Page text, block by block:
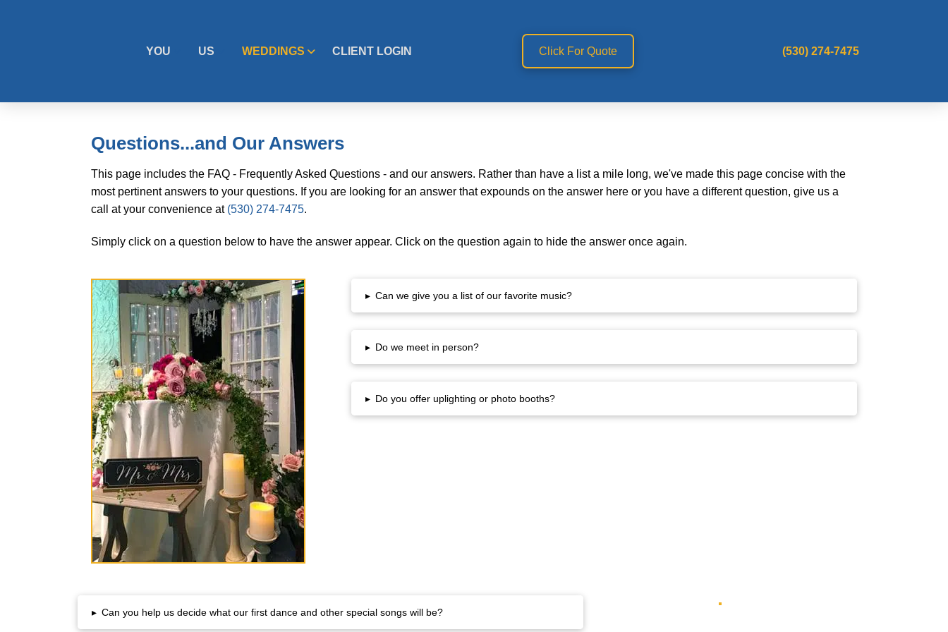
YOU US WEDDINGS CLIENT LOGIN Click For Quote (530) 274-7475
Questions...and Our Answers
This page includes the FAQ - Frequently Asked Questions - and our answers. Rather than have a list a mile long, we've made this page concise with the
most pertinent answers to your questions. If you are looking for an answer that expounds on the answer here or you have a different question, give us a
call at your convenience at (530) 274-7475.
Simply click on a question below to have the answer appear. Click on the question again to hide the answer once again.
▸ Can we give you a list of our favorite music?
▸ Do we meet in person?
▸ Do you offer uplighting or photo booths?
▸ Can you help us decide what our first dance and other special songs will be?